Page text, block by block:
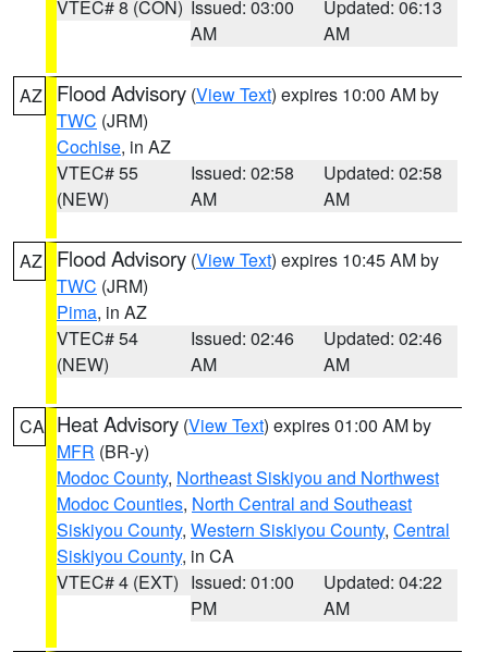
VTEC# 8 (CON) Issued: 03:00
AM
Updated: 06:13
AM
AZ Flood Advisory (View Text) expires 10:00 AM by
TWC (JRM)
Cochise, in AZ
VTEC# 55
(NEW)
Issued: 02:58
AM
Updated: 02:58
AM
AZ Flood Advisory (View Text) expires 10:45 AM by
TWC (JRM)
Pima, in AZ
VTEC# 54
(NEW)
Issued: 02:46
AM
Updated: 02:46
AM
CA Heat Advisory (View Text) expires 01:00 AM by
MFR (BR-y)
Modoc County, Northeast Siskiyou and Northwest
Modoc Counties, North Central and Southeast
Siskiyou County, Western Siskiyou County, Central
Siskiyou County, in CA
VTEC# 4 (EXT) Issued: 01:00
PM
Updated: 04:22
AM